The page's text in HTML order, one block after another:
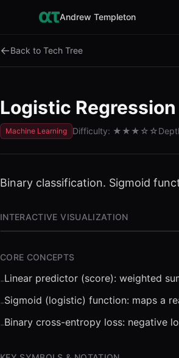
Andrew Templeton
←Back to Tech Tree
Logistic Regression
Machine Learning Difficulty: ★★★ ☆☆
Binary classification. Sigmoid
INTERACTIVE VISUALIZATION
⏮ ◀◀ ▶▶ STEP 0.25x
CORE CONCEPTS
-Linear predictor (score): weighted
-Sigmoid (logistic) function: maps a
-Binary cross-entropy loss: negative